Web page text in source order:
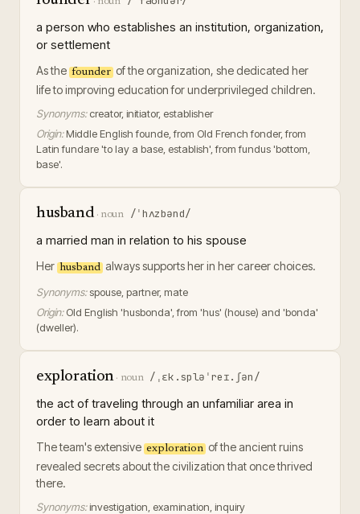
a person who establishes an institution, organization,
or settlement
As the founder of the organization, she dedicated her
life to improving education for underprivileged children.
Synonyms: creator, initiator, establisher
Origin: Middle English founde, from Old French fonder, from
Latin fundare 'to lay a base, establish', from fundus 'bottom,
base'.
husband · noun /ˈhʌzbənd/
a married man in relation to his spouse
Her husband always supports her in her career choices.
Synonyms:spouse, partner, mate
Origin: Old English 'husbonda', from 'hus' (house) and 'bonda'
(dweller).
exploration· noun /ˌɛk.spləˈreɪ.ʃən/
the act of traveling through an unfamiliar area in
order to learn about it
The team's extensive exploration of the ancient ruins
revealed secrets about the civilization that once thrived
there.
Synonyms: investigation, examination, inquiry